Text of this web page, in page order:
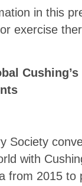
in this
exercise
Society
with
from 2015